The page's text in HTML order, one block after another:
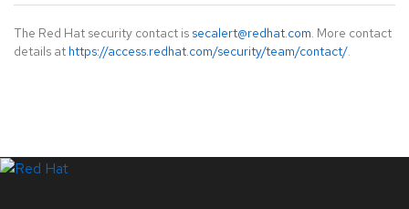
The Red Hat security contact is secalert@redhat.com. More contact
details at https://access.redhat.com/security/team/contact/.